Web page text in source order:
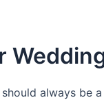
always be